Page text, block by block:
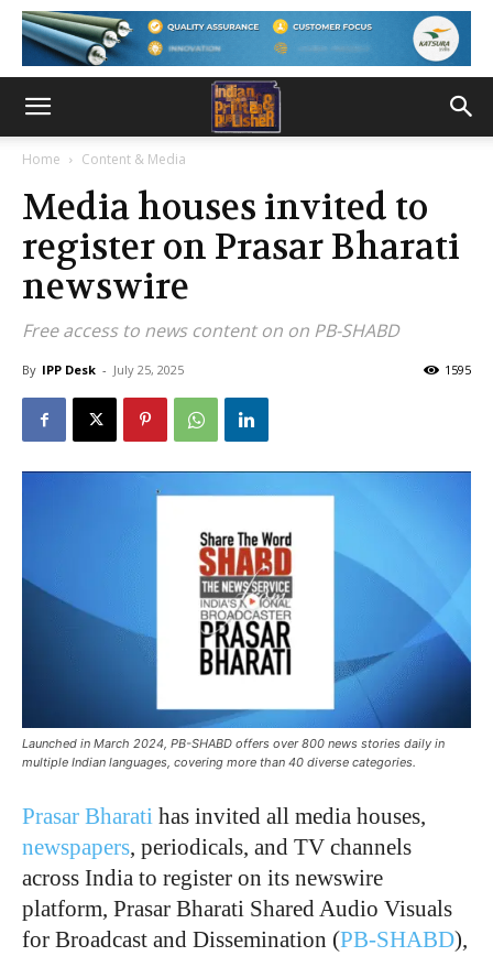
Home Content & Media
Media houses invited to
register on Prasar Bharati
newswire
Free access to news content on on PB-SHABD
By IPP Desk - July 25, 2025 1595
Launched in March 2024, PB-SHABD offers over 800 news stories daily in
multiple Indian languages, covering more than 40 diverse categories.
Prasar Bharati has invited all media houses,
newspapers, periodicals, and TV channels
across India to register on its newswire
platform, Prasar Bharati Shared Audio Visuals
for Broadcast and Dissemination (PB-SHABD),